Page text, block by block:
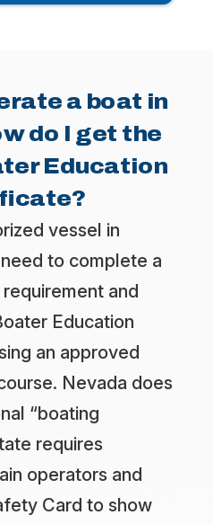
a boat in
do I get the
Education
vessel in
to complete a
and
Education
an approved
Nevada does
“boating
requires
operators and
Card to show